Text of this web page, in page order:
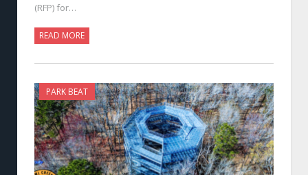
(RFP) for…
READ MORE
PARK BEAT